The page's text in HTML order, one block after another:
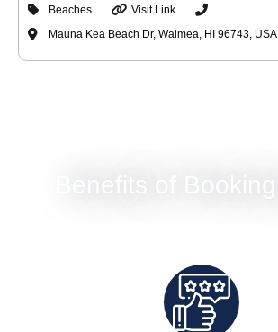
Beaches
Visit Link
Mauna Kea Beach Dr, Waimea, HI 96743, USA